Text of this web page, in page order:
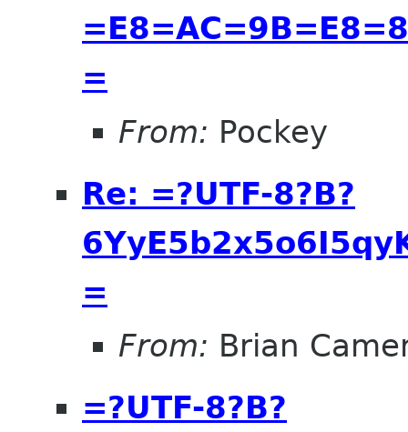
=
From: Pockey
Re: =?UTF-8?B?
=
From: Brian
=?UTF-8?B?